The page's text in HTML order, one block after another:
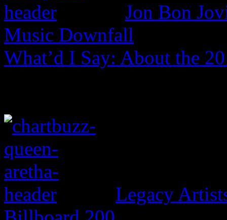
Jon Bon
Music Downfall
What’d I Say: About the
Legacy